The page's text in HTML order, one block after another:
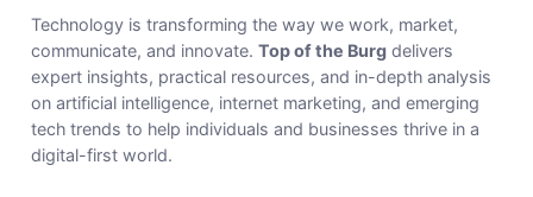
Technology is transforming the way we work, market,
communicate, and innovate.Top of the Burg delivers
expert insights, practical resources, and in-depth analysis
on artificial intelligence, internet marketing, and emerging
tech trends to help individuals and businesses thrive in a
digital-first world.